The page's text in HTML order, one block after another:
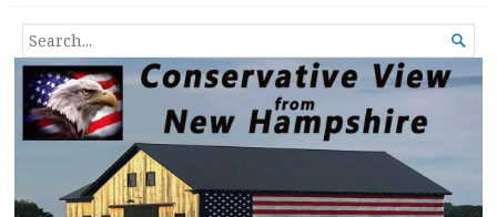
Conservative View from New
Hampshire
SEARCH
FOR...
